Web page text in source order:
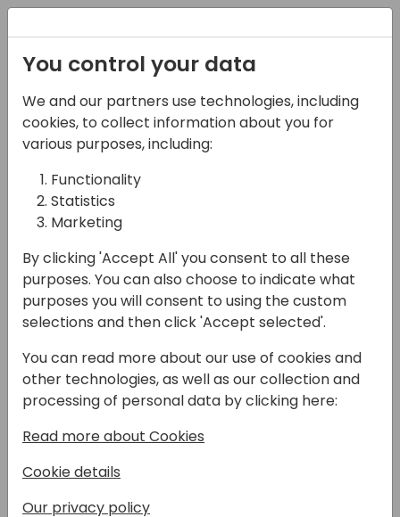
15-04-2024
Websites that Convert
are No Accident
16:30 - 17:15
Back to event schedule
Tech websites. Next, we'll select 3 websites
from the audience and evaluate them with
suggestions.
1. Creating Consumable Messaging
You control your data
We and our partners use technologies, including
cookies, to collect information about you for
various purposes, including:
Functionality
Statistics
Marketing
By clicking 'Accept All' you consent to all these
purposes. You can also choose to indicate what
purposes you will consent to using the custom
selections and then click 'Accept selected'.
You can read more about our use of cookies and
other technologies, as well as our collection and
processing of personal data by clicking here:
Read more about Cookies
Cookie details
Our privacy policy